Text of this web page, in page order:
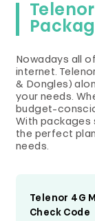
Nowadays all
internet.
& Dongles)
your needs.
budget-
With packages
the perfect
needs.
Telenor 4G
Check Code